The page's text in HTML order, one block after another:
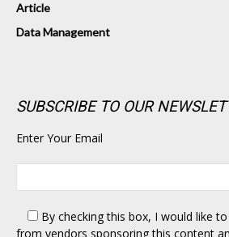
Article
Data Management
SUBSCRIBE TO OUR
Enter Your Email
By checking this box, I would like
from vendors sponsoring this content